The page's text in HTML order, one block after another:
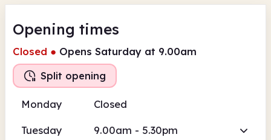
Opening times
Closed ● Opens Saturday at 9.00am
Split opening
Monday Closed
Tuesday 9.00am - 5.30pm